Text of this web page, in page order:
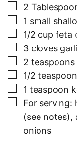
▢
2
▢
1 small
▢
1/2 cup feta
▢
3 cloves
▢
2 teaspoons
▢
1/2 teaspoon
▢
1 teaspoon
▢
For serving:
(see notes),
onions